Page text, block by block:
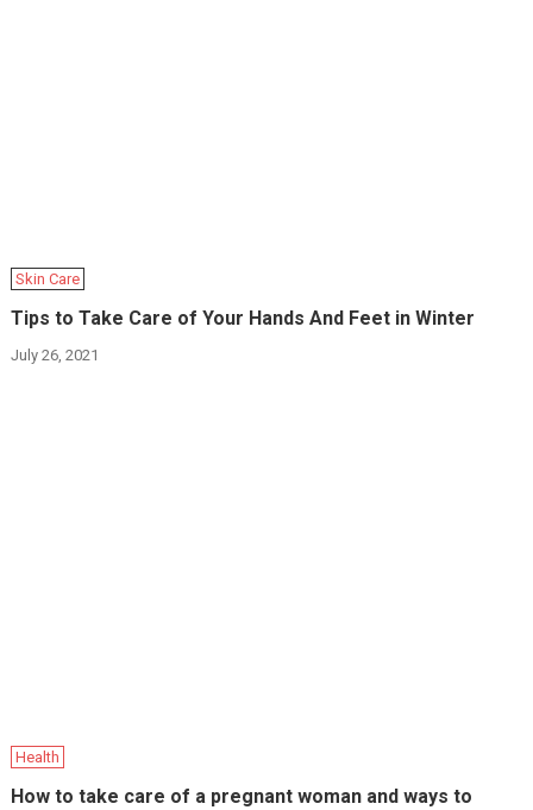
Skin Care
Tips to Take Care of Your Hands And Feet in Winter
July 26, 2021
Health
How to take care of a pregnant woman and ways to